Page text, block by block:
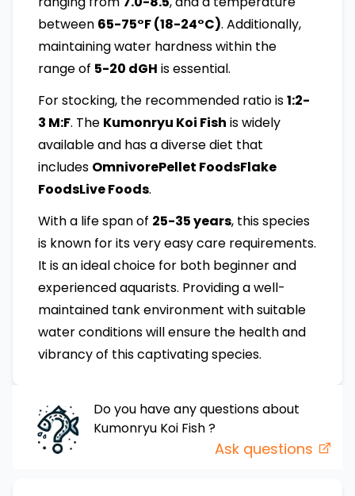
between 65-75°F (18-24°C). Additionally,
maintaining water hardness within the
range of 5-20 dGH is essential.
For stocking, the recommended ratio is1:2-
3 M:F. The Kumonryu Koi Fish is widely
available and has a diverse diet that
includes OmnivorePellet FoodsFlake
FoodsLive Foods.
With a life span of 25-35 years, this species
is known for its very easy care requirements.
It is an ideal choice for both beginner and
experienced aquarists. Providing a well-
maintained tank environment with suitable
water conditions will ensure the health and
vibrancy of this captivating species.
Do you have any questions about
Kumonryu Koi Fish?
Ask questions